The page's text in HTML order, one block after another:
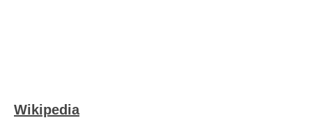
Wikipedia